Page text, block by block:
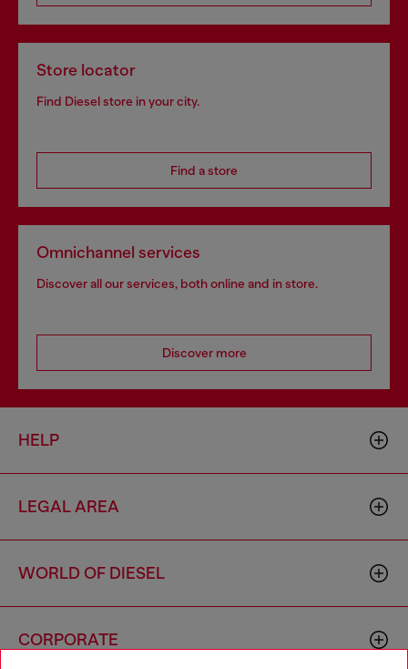
Store locator
Find Diesel store in your city.
Find a store
Omnichannel services
Discover all our services, both online and in store.
Discover more
HELP
LEGAL AREA
WORLD OF DIESEL
CORPORATE